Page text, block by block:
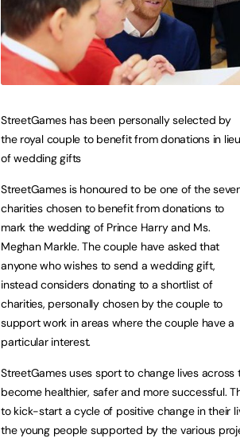
StreetGames has been personally selected by
the royal couple to benefit from donations in lieu
of wedding gifts
StreetGames is honoured to be one of the
charities chosen to benefit from donations to
mark the wedding of Prince Harry and Ms.
Meghan Markle. The couple have asked that
anyone who wishes to send a wedding gift,
instead considers donating to a shortlist of
charities, personally chosen by the couple to
support work in areas where the couple have a
particular interest.
StreetGames uses sport to change lives
become healthier, safer and more successful.
to kick-start a cycle of positive change in their
the young people supported by the various